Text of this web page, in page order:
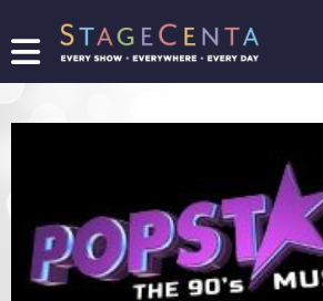
FIND
TICKETING
LOGIN/REGISTER